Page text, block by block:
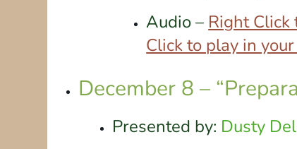
Audio – Right
Click to play in
December 8 –
Presented by: Dusty